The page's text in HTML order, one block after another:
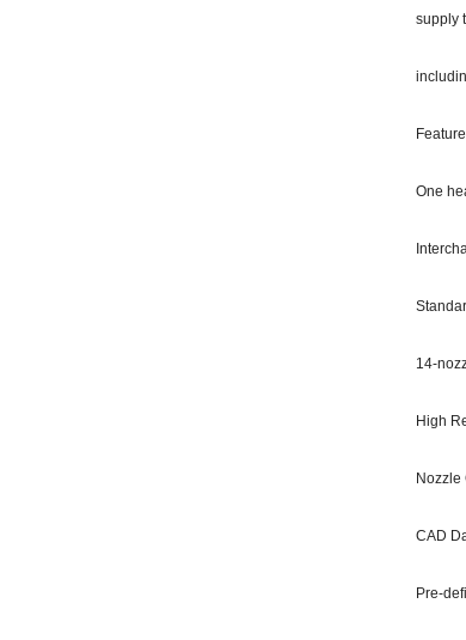
supply
One
14-
High
Nozzle
CAD
Pre-